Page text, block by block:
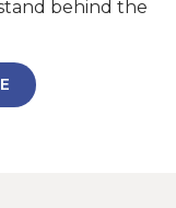
behind the